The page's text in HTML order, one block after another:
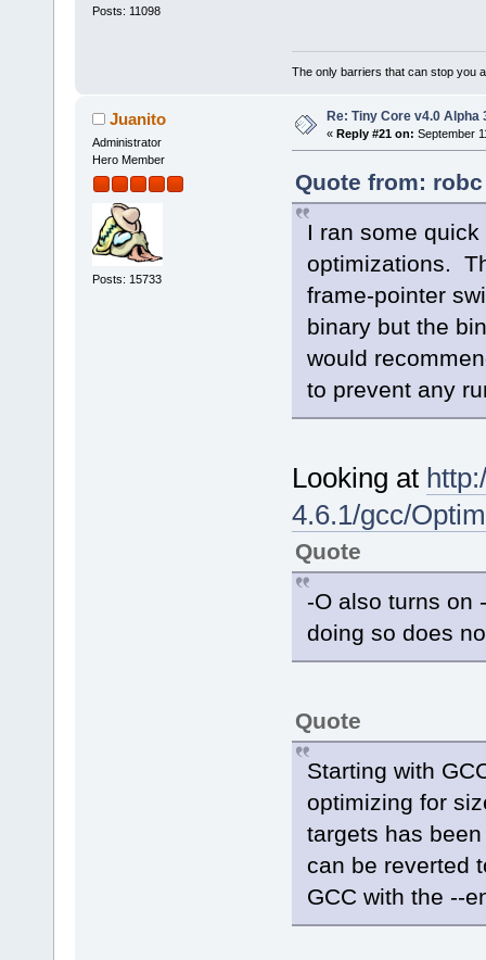
Posts: 11098
The only barriers that can stop you
Juanito
Administrator
Hero Member
Posts: 15733
Re: Tiny Core v4.0 Alpha
« Reply #21 on: September
Quote from: robc
I ran some
optimizations.
frame-pointer
binary but the
would
to prevent any
Looking at
4.6.1/gcc/
Quote
-O also turns on
doing so does
Quote
Starting with
optimizing for
targets has
can be reverted
GCC with the --